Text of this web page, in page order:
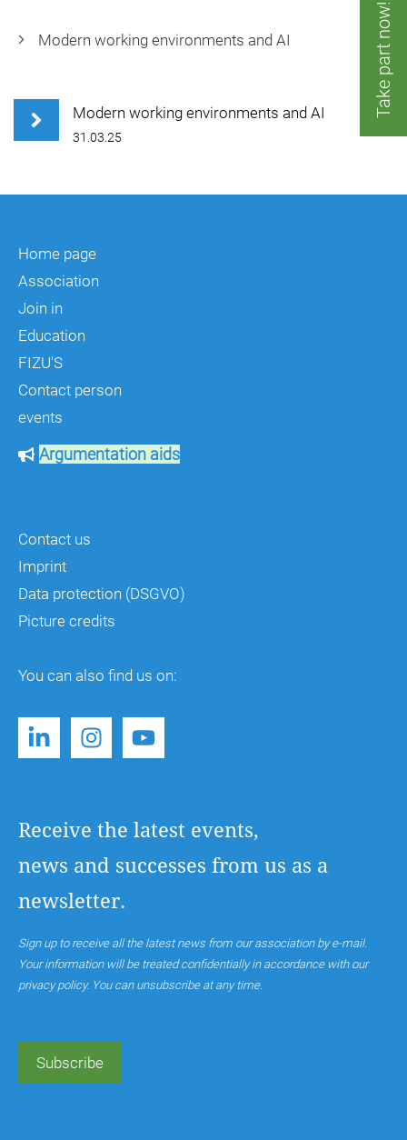
Modern working environments and AI
Modern working environments and AI
31.03.25
Take part now!
Home page
Association
Join in
Education
FIZU'S
Contact person
events
Argumentation aids
Contact us
Imprint
Data protection (DSGVO)
Picture credits
You can also find us on:
Receive the latest events,
news and successes from us as a
newsletter.
Sign up to receive all the latest news from our association by e-mail.
Your information will be treated confidentially in accordance with our
privacy policy. You can unsubscribe at any time.
Subscribe